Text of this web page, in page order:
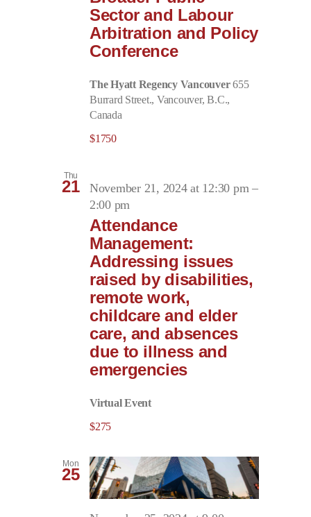
Sector and Labour
Arbitration and Policy
Conference
The Hyatt Regency Vancouver655
Burrard Street., Vancouver, B.C.,
Canada
$1750
Thu
21 November 21, 2024 at 12:30 pm –
2:00 pm
Attendance
Management:
Addressing issues
raised by disabilities,
remote work,
childcare and elder
care, and absences
due to illness and
emergencies
Virtual Event
$275
Mon
25